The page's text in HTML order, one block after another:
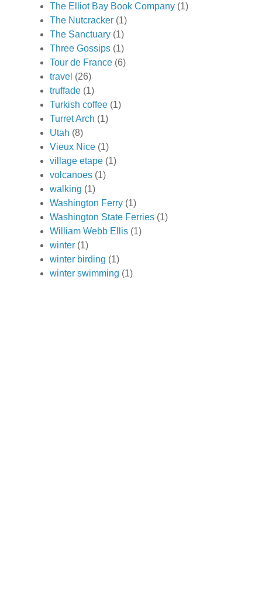
The Elliot Bay Book Company (1)
The Nutcracker (1)
The Sanctuary (1)
Three Gossips (1)
Tour de France (6)
travel (26)
truffade (1)
Turkish coffee (1)
Turret Arch (1)
Utah (8)
Vieux Nice (1)
village etape (1)
volcanoes (1)
walking (1)
Washington Ferry (1)
Washington State Ferries (1)
William Webb Ellis (1)
winter (1)
winter birding (1)
winter swimming (1)